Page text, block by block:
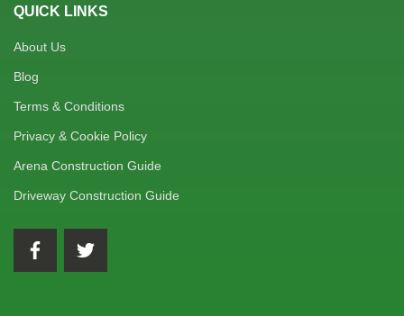
QUICK LINKS
About Us
Blog
Terms & Conditions
Privacy & Cookie Policy
Arena Construction Guide
Driveway Construction Guide